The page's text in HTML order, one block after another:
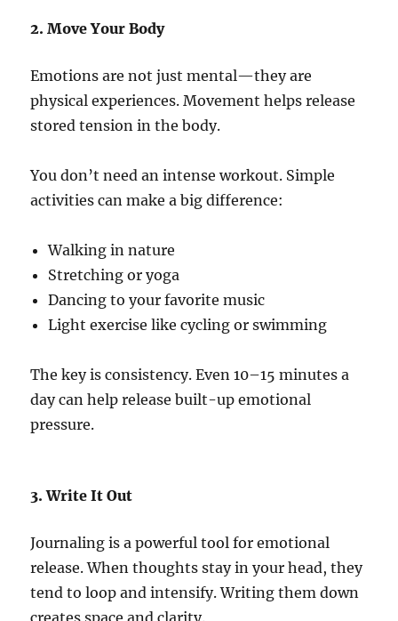
2. Move Your Body
Emotions are not just mental—they are
physical experiences. Movement helps release
stored tension in the body.
You don’t need an intense workout. Simple
activities can make a big difference:
Walking in nature
Stretching or yoga
Dancing to your favorite music
Light exercise like cycling or swimming
The key is consistency. Even 10–15 minutes a
day can help release built-up emotional
pressure.
3. Write It Out
Journaling is a powerful tool for emotional
release. When thoughts stay in your head, they
tend to loop and intensify. Writing them down